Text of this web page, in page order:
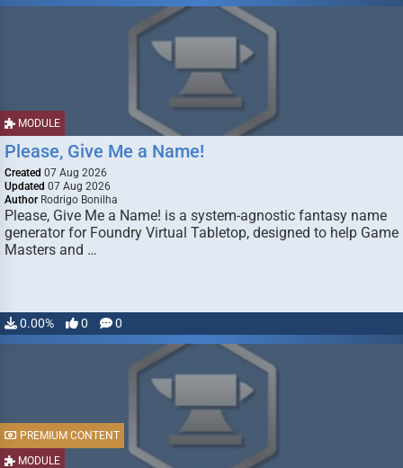
MODULE
Please, Give Me a Name!
Created 07 Aug 2026
Updated 07 Aug 2026
Author Rodrigo Bonilha
Please, Give Me a Name! is a system-agnostic fantasy name
generator for Foundry Virtual Tabletop, designed to help Game
Masters and …
0.00% 0 0
MODULE
PREMIUM CONTENT